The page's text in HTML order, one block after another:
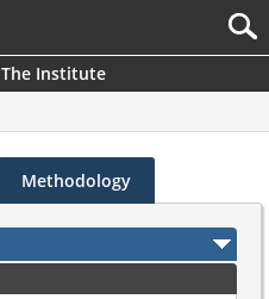
The Institute
Methodology